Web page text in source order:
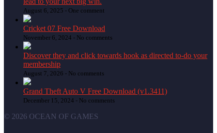
August 6, 2025 - One comment
Cricket 07 Free Download
November 6, 2024 - No comments
Discover they and click towards hook as directed to-do your
membership
August 7, 2026 - No comments
Grand Theft Auto V Free Download (v1.3411)
December 15, 2024 - No comments
© 2026 OCEAN OF GAMES